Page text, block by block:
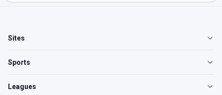
Sites
Sports
Leagues